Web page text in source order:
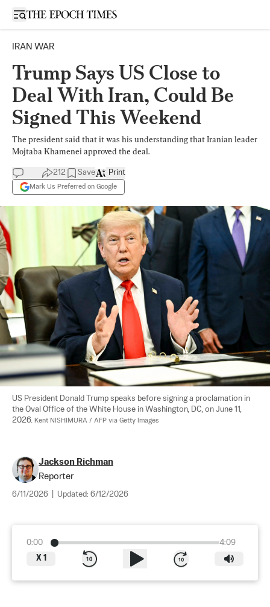
Open sidebar
IRAN WAR
Trump Says US Close to
Deal With Iran, Could Be
Signed This Weekend
The president said that it was his understanding that Iranian leader
Mojtaba Khamenei approved the deal.
212 Save
Mark Us Preferred on Google
Print
US President Donald Trump speaks before signing a proclamation in
the Oval Office of the White House in Washington, DC, on June 11,
2026. Kent NISHIMURA / AFP via Getty Images
Jackson Richman
Reporter
6/11/2026 Updated: 6/12/2026
0:00
4:09
X 1